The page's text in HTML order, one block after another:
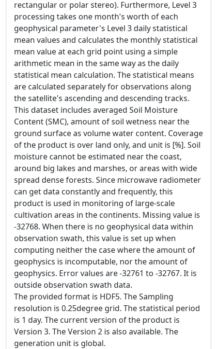
rectangular or polar stereo). Furthermore, Level 3
processing takes one month's worth of each
geophysical parameter's Level 3 daily statistical
mean values and calculates the monthly statistical
mean value at each grid point using a simple
arithmetic mean in the same way as the daily
statistical mean calculation. The statistical means
are calculated separately for observations along
the satellite's ascending and descending tracks.
This dataset includes averaged Soil Moisture
Content (SMC), amount of soil wetness near the
ground surface as volume water content. Coverage
of the product is over land only, and unit is [%]. Soil
moisture cannot be estimated near the coast,
around big lakes and marshes, or areas with wide
spread dense forests. Since microwave radiometer
can get data constantly and frequently, this
product is used in monitoring of large-scale
cultivation areas in the continents. Missing value is
-32768. When there is no geophysical data within
observation swath, this value is set up when
computing neither the case where the amount of
geophysics is incomputable, nor the amount of
geophysics. Error values are -32761 to -32767. It is
outside observation swath data.
The provided format is HDF5. The Sampling
resolution is 0.25degree grid. The statistical period
is 1 day. The current version of the product is
Version 3. The Version 2 is also available. The
generation unit is global.